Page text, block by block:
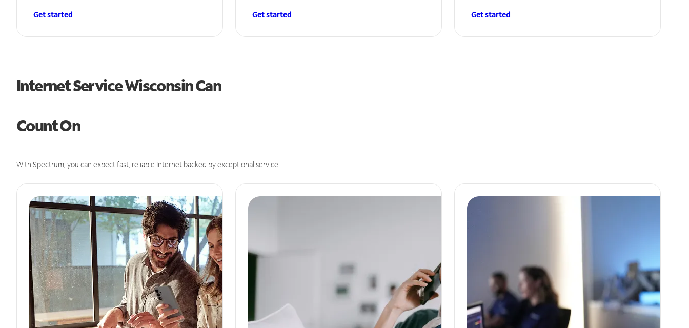
Get started Get started Get started
Internet Service Wisconsin Can
Count On
With Spectrum, you can expect fast, reliable Internet backed by exceptional service.